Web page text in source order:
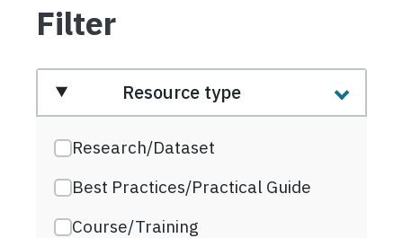
Filter
Resource type
Research/Dataset
Best Practices/Practical Guide
Course/Training